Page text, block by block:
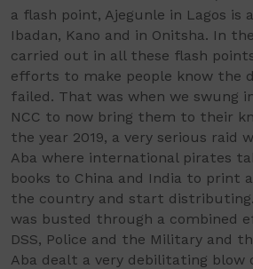
a flash point, Ajegunle in Lagos is
Ibadan, Kano and in Onitsha. In
carried out in all these flash
efforts to make people know the
failed. That was when we swung
NCC to now bring them to their
the year 2019, a very serious raid
Aba where international pirates
books to China and India to print
the country and start
was busted through a combined
DSS, Police and the Military and
Aba dealt a very debilitating